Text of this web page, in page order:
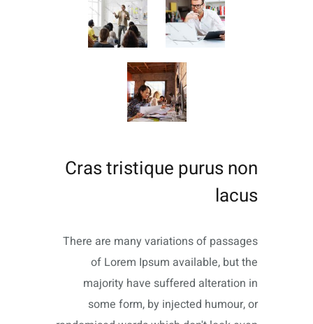
Cras tristique purus non
lacus
There are many variations of passages
of Lorem Ipsum available, but the
majority have suffered alteration in
some form, by injected humour, or